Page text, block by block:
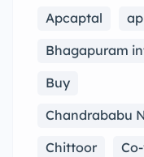
Apcaptal
Bhagapuram
Buy
Chandrababu
Chittoor